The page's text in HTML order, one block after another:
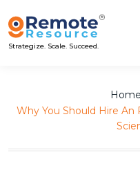
Strategize. Scale. Succeed.
Home
Why You Should Hire An